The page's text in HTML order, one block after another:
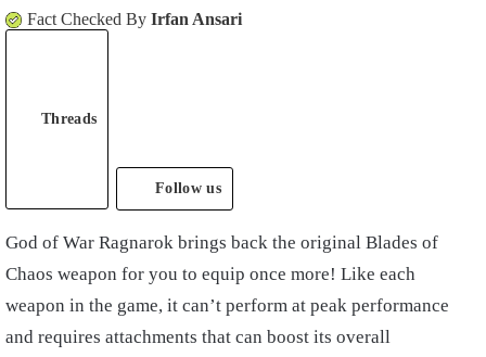
Fact Checked By Irfan Ansari
Threads
Follow us
God of War Ragnarok brings back the original Blades of
Chaos weapon for you to equip once more! Like each
weapon in the game, it can’t perform at peak performance
and requires attachments that can boost its overall